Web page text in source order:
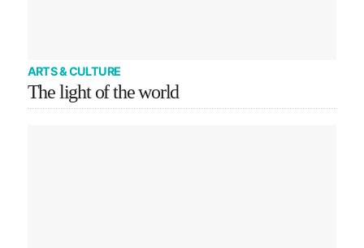
ARTS & CULTURE
The light of the world